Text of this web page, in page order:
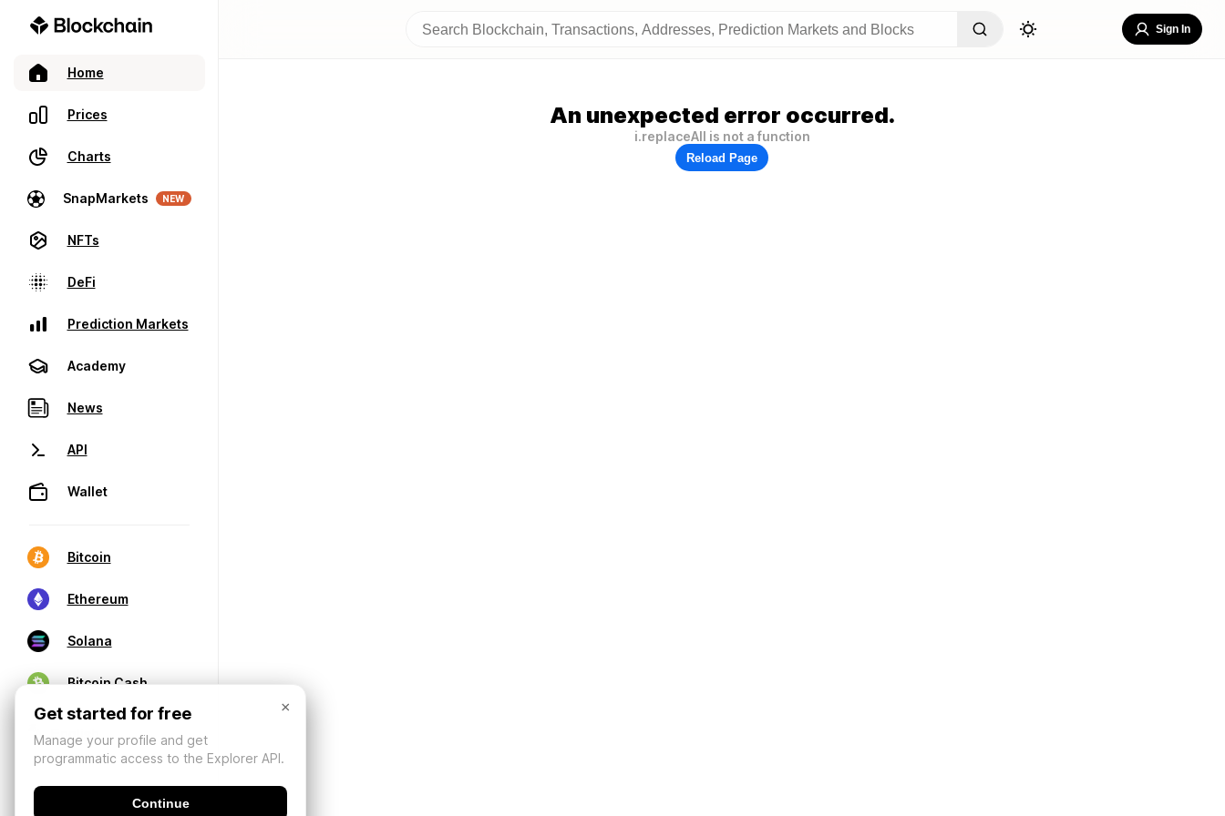
Home
Prices
Charts
SnapMarkets NEW
NFTs
DeFi
Prediction Markets
Academy
News
API
Wallet
Bitcoin
Ethereum
Solana
Bitcoin Cash
Sign In
An unexpected error occurred.
i.replaceAll is not a function
Reload Page
×
Get started for free
Manage your profile and get
programmatic access to the Explorer API.
Continue